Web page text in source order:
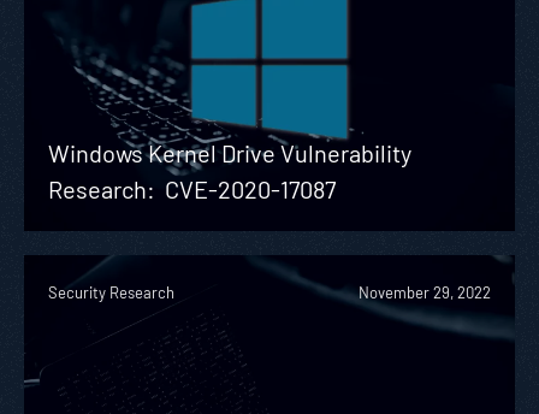
Windows Kernel Drive Vulnerability
Research: CVE-2020-17087
Security Research November 29, 2022